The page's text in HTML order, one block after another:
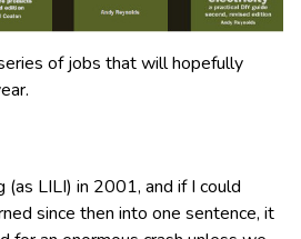
of jobs that will hopefully
LILI) in 2001, and if I could
since then into one sentence, it